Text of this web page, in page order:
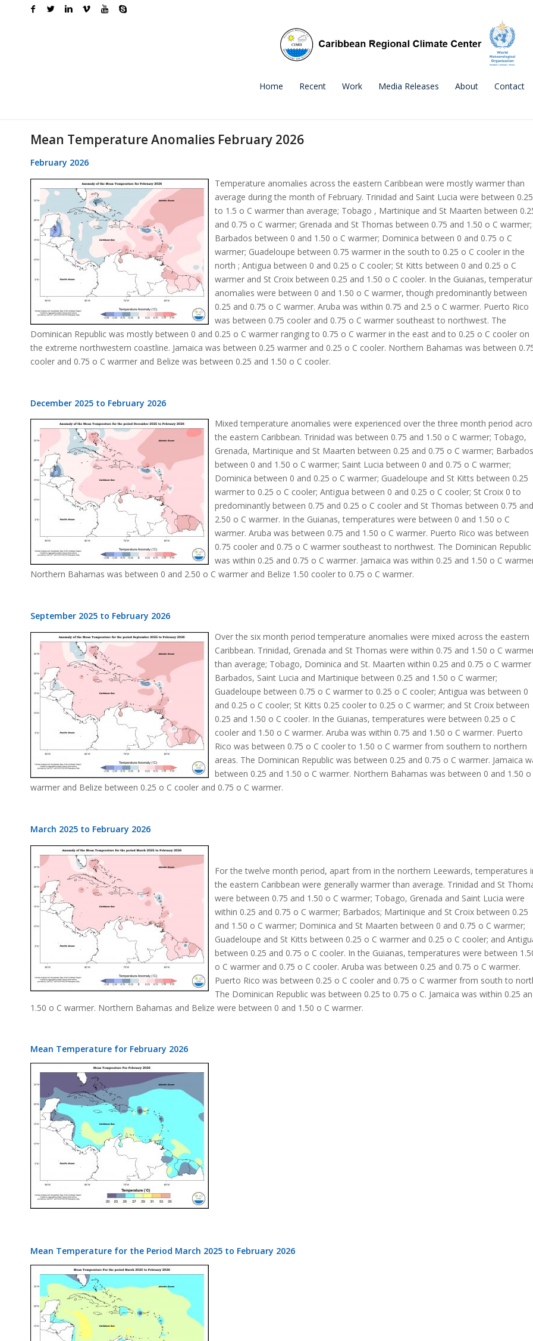
Home Recent Work Media Releases About Contact
Mean Temperature Anomalies February 2026
February 2026
Temperature anomalies across the eastern Caribbean were mostly warmer than
average during the month of February. Trinidad and Saint Lucia were between 0.25
to 1.5 o C warmer than average; Tobago , Martinique and St Maarten between
and 0.75 o C warmer; Grenada and St Thomas between 0.75 and 1.50 o C warmer;
Barbados between 0 and 1.50 o C warmer; Dominica between 0 and 0.75 o C
warmer; Guadeloupe between 0.75 warmer in the south to 0.25 o C cooler in the
north ; Antigua between 0 and 0.25 o C cooler; St Kitts between 0 and 0.25 o C
warmer and St Croix between 0.25 and 1.50 o C cooler. In the Guianas,
anomalies were between 0 and 1.50 o C warmer, though predominantly between
0.25 and 0.75 o C warmer. Aruba was within 0.75 and 2.5 o C warmer. Puerto Rico
was between 0.75 cooler and 0.75 o C warmer southeast to northwest. The
Dominican Republic was mostly between 0 and 0.25 o C warmer ranging to 0.75 o C warmer in the east and to 0.25 o C cooler on
the extreme northwestern coastline. Jamaica was between 0.25 warmer and 0.25 o C cooler. Northern Bahamas was between
cooler and 0.75 o C warmer and Belize was between 0.25 and 1.50 o C cooler.
December 2025 to February 2026
Mixed temperature anomalies were experienced over the three month period
the eastern Caribbean. Trinidad was between 0.75 and 1.50 o C warmer; Tobago,
Grenada, Martinique and St Maarten between 0.25 and 0.75 o C warmer; Barbados
between 0 and 1.50 o C warmer; Saint Lucia between 0 and 0.75 o C warmer;
Dominica between 0 and 0.25 o C warmer; Guadeloupe and St Kitts between 0.25
warmer to 0.25 o C cooler; Antigua between 0 and 0.25 o C cooler; St Croix 0 to
predominantly between 0.75 and 0.25 o C cooler and St Thomas between 0.75 and
2.50 o C warmer. In the Guianas, temperatures were between 0 and 1.50 o C
warmer. Aruba was between 0.75 and 1.50 o C warmer. Puerto Rico was between
0.75 cooler and 0.75 o C warmer southeast to northwest. The Dominican Republic
was within 0.25 and 0.75 o C warmer. Jamaica was within 0.25 and 1.50 o C
Northern Bahamas was between 0 and 2.50 o C warmer and Belize 1.50 cooler to 0.75 o C warmer.
September 2025 to February 2026
Over the six month period temperature anomalies were mixed across the eastern
Caribbean. Trinidad, Grenada and St Thomas were within 0.75 and 1.50 o C
than average; Tobago, Dominica and St. Maarten within 0.25 and 0.75 o C warmer
Barbados, Saint Lucia and Martinique between 0.25 and 1.50 o C warmer;
Guadeloupe between 0.75 o C warmer to 0.25 o C cooler; Antigua was between 0
and 0.25 o C cooler; St Kitts 0.25 cooler to 0.25 o C warmer; and St Croix between
0.25 and 1.50 o C cooler. In the Guianas, temperatures were between 0.25 o C
cooler and 1.50 o C warmer. Aruba was within 0.75 and 1.50 o C warmer. Puerto
Rico was between 0.75 o C cooler to 1.50 o C warmer from southern to northern
areas. The Dominican Republic was between 0.25 and 0.75 o C warmer. Jamaica
between 0.25 and 1.50 o C warmer. Northern Bahamas was between 0 and 1.50 o
warmer and Belize between 0.25 o C cooler and 0.75 o C warmer.
March 2025 to February 2026
For the twelve month period, apart from in the northern Leewards, temperatures
the eastern Caribbean were generally warmer than average. Trinidad and St
were between 0.75 and 1.50 o C warmer; Tobago, Grenada and Saint Lucia were
within 0.25 and 0.75 o C warmer; Barbados; Martinique and St Croix between 0.25
and 1.50 o C warmer; Dominica and St Maarten between 0 and 0.75 o C warmer;
Guadeloupe and St Kitts between 0.25 o C warmer and 0.25 o C cooler; and
between 0.25 and 0.75 o C cooler. In the Guianas, temperatures were between
o C warmer and 0.75 o C cooler. Aruba was between 0.25 and 0.75 o C warmer.
Puerto Rico was between 0.25 o C cooler and 0.75 o C warmer from south to
The Dominican Republic was between 0.25 to 0.75 o C. Jamaica was within 0.25
1.50 o C warmer. Northern Bahamas and Belize were between 0 and 1.50 o C warmer.
Mean Temperature for February 2026
Mean Temperature for the Period March 2025 to February 2026